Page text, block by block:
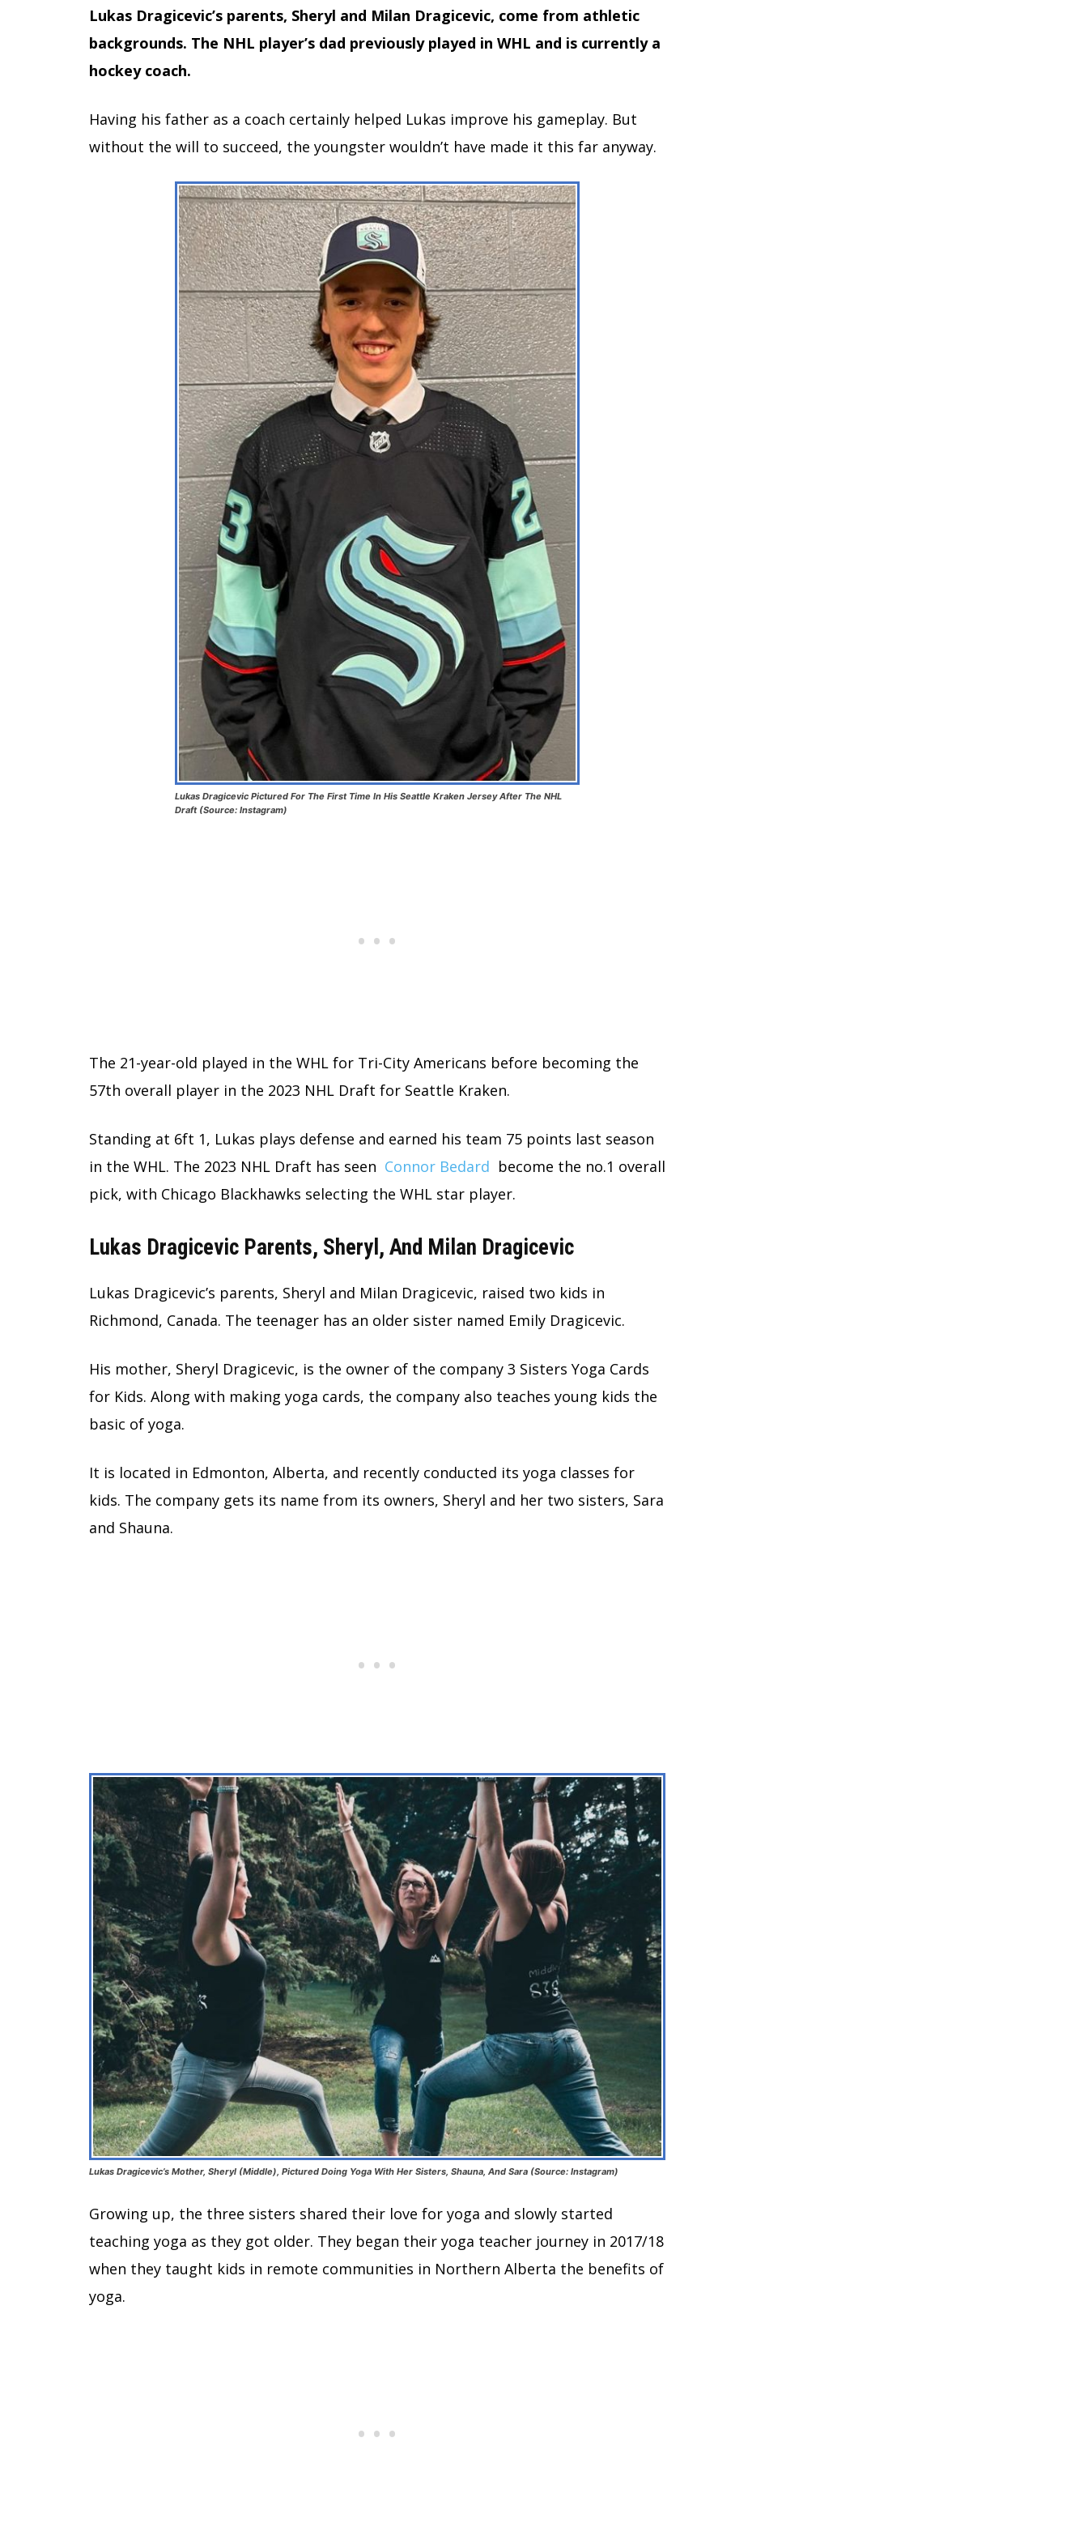
Lukas Dragicevic’s parents, Sheryl and Milan Dragicevic, come from athletic
backgrounds. The NHL player’s dad previously played in WHL and is currently a
hockey coach.
Having his father as a coach certainly helped Lukas improve his gameplay. But
without the will to succeed, the youngster wouldn’t have made it this far anyway.
Lukas Dragicevic Pictured For The First Time In His Seattle Kraken Jersey After The NHL
Draft (Source: Instagram)
The 21-year-old played in the WHL for Tri-City Americans before becoming the
57th overall player in the 2023 NHL Draft for Seattle Kraken.
Standing at 6ft 1, Lukas plays defense and earned his team 75 points last season
in the WHL. The 2023 NHL Draft has seen Connor Bedard become the no.1 overall
pick, with Chicago Blackhawks selecting the WHL star player.
Lukas Dragicevic Parents, Sheryl, And Milan Dragicevic
Lukas Dragicevic’s parents, Sheryl and Milan Dragicevic, raised two kids in
Richmond, Canada. The teenager has an older sister named Emily Dragicevic.
His mother, Sheryl Dragicevic, is the owner of the company 3 Sisters Yoga Cards
for Kids. Along with making yoga cards, the company also teaches young kids the
basic of yoga.
It is located in Edmonton, Alberta, and recently conducted its yoga classes for
kids. The company gets its name from its owners, Sheryl and her two sisters, Sara
and Shauna.
Lukas Dragicevic’s Mother, Sheryl (Middle), Pictured Doing Yoga With Her Sisters, Shauna, And Sara (Source: Instagram)
Growing up, the three sisters shared their love for yoga and slowly started
teaching yoga as they got older. They began their yoga teacher journey in 2017/18
when they taught kids in remote communities in Northern Alberta the benefits of
yoga.